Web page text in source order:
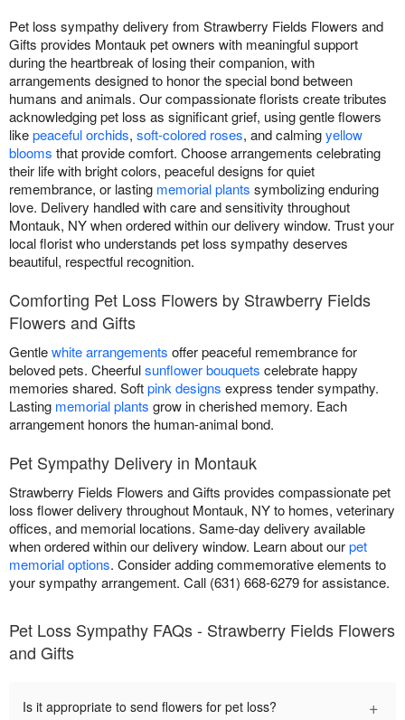
Pet loss sympathy delivery from Strawberry Fields Flowers and
Gifts provides Montauk pet owners with meaningful support
during the heartbreak of losing their companion, with
arrangements designed to honor the special bond between
humans and animals. Our compassionate florists create tributes
acknowledging pet loss as significant grief, using gentle flowers
likepeaceful orchids, soft-colored roses, and calmingyellow
blooms that provide comfort. Choose arrangements celebrating
their life with bright colors, peaceful designs for quiet
remembrance, or lasting memorial plants symbolizing enduring
love. Delivery handled with care and sensitivity throughout
Montauk, NY when ordered within our delivery window. Trust your
local florist who understands pet loss sympathy deserves
beautiful, respectful recognition.
Comforting Pet Loss Flowers by Strawberry Fields
Flowers and Gifts
Gentlewhite arrangements offer peaceful remembrance for
beloved pets. Cheerfulsunflower bouquets celebrate happy
memories shared. Softpink designs express tender sympathy.
Lasting memorial plants grow in cherished memory. Each
arrangement honors the human-animal bond.
Pet Sympathy Delivery in Montauk
Strawberry Fields Flowers and Gifts provides compassionate pet
loss flower delivery throughout Montauk, NY to homes, veterinary
offices, and memorial locations. Same-day delivery available
when ordered within our delivery window. Learn about ourpet
memorial options. Consider adding commemorative elements to
your sympathy arrangement. Call (631) 668-6279 for assistance.
Pet Loss Sympathy FAQs - Strawberry Fields Flowers
and Gifts
Is it appropriate to send flowers for pet loss? +